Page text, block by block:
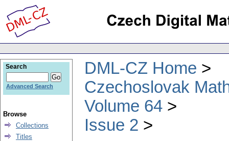
DML-CZ Home
Czechoslovak
Volume 64
Issue 2
Search
Advanced Search
Browse
Collections
Titles